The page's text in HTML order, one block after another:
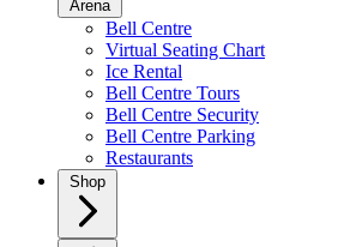
Arena
Bell Centre
Virtual Seating Chart
Ice Rental
Bell Centre Tours
Bell Centre Security
Bell Centre Parking
Restaurants
Shop